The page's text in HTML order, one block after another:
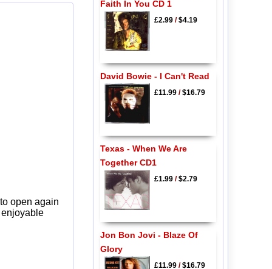
open again
Faith In You CD 1
£2.99/$4.19
David Bowie - I Can't Read
£11.99/$16.79
Texas - When We Are
Together CD1
£1.99/$2.79
Jon Bon Jovi - Blaze Of
Glory
£11.99/$16.79